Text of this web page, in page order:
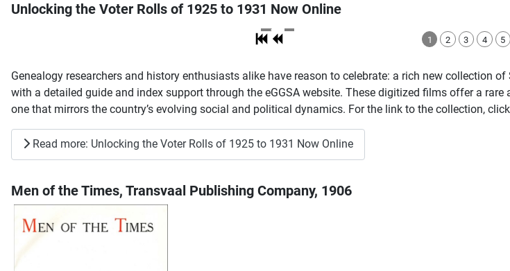
Unlocking the Voter Rolls of 1925 to 1931 Now Online
1 2 3 4 5
Genealogy researchers and history enthusiasts alike have reason to celebrate: a rich new collection
with a detailed guide and index support through the eGGSA website. These digitized films offer a
one that mirrors the country’s evolving social and political dynamics. For the link to the collection, click
Read more: Unlocking the Voter Rolls of 1925 to 1931 Now Online
Men of the Times, Transvaal Publishing Company, 1906